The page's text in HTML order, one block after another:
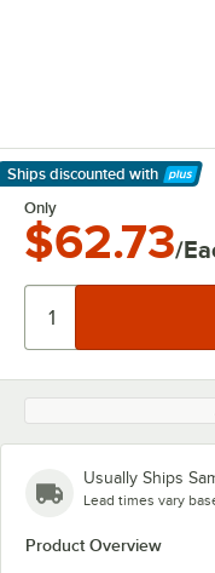
Ships discounted with
Learn More
Only
$62.73/
Usually Ships
Lead times vary
Product Overview